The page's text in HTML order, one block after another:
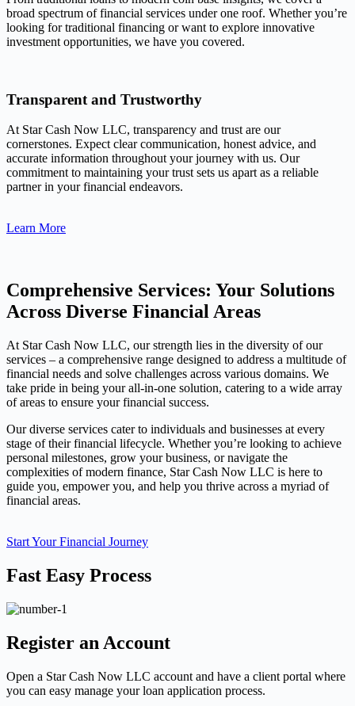
broad spectrum of financial services under one roof. Whether you’re
looking for traditional financing or want to explore innovative
investment opportunities, we have you covered.
Transparent and Trustworthy
At Star Cash Now LLC, transparency and trust are our
cornerstones. Expect clear communication, honest advice, and
accurate information throughout your journey with us. Our
commitment to maintaining your trust sets us apart as a reliable
partner in your financial endeavors.
Learn More
Comprehensive Services: Your Solutions
Across Diverse Financial Areas
At Star Cash Now LLC, our strength lies in the diversity of our
services – a comprehensive range designed to address a multitude of
financial needs and solve challenges across various domains. We
take pride in being your all-in-one solution, catering to a wide array
of areas to ensure your financial success.
Our diverse services cater to individuals and businesses at every
stage of their financial lifecycle. Whether you’re looking to achieve
personal milestones, grow your business, or navigate the
complexities of modern finance, Star Cash Now LLC is here to
guide you, empower you, and help you thrive across a myriad of
financial areas.
Start Your Financial Journey
Fast Easy Process
Register an Account
Open a Star Cash Now LLC account and have a client portal where
you can easy manage your loan application process.